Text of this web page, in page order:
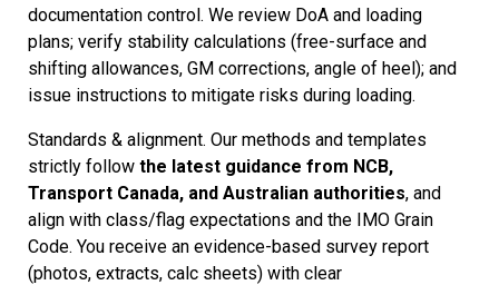
documentation control. We review DoA and loading
plans; verify stability calculations (free-surface and
shifting allowances, GM corrections, angle of heel); and
issue instructions to mitigate risks during loading.
Standards & alignment. Our methods and templates
strictly follow the latest guidance from NCB,
Transport Canada, and Australian authorities, and
align with class/flag expectations and the IMO Grain
Code. You receive an evidence-based survey report
(photos, extracts, calc sheets) with clear